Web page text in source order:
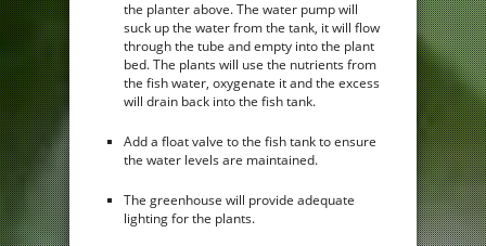
the planter above. The water pump will
suck up the water from the tank, it will flow
through the tube and empty into the plant
bed. The plants will use the nutrients from
the fish water, oxygenate it and the excess
will drain back into the fish tank.
Add a float valve to the fish tank to ensure
the water levels are maintained.
The greenhouse will provide adequate
lighting for the plants.